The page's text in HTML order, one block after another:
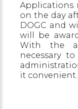
Applications
on the day
DOGC and
will be
With the
necessary
it convenient.